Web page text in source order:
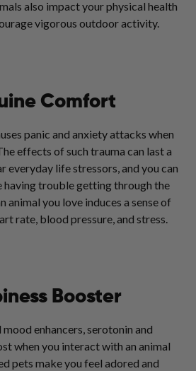
also impact your physical health
vigorous outdoor activity.
Comfort
panic and anxiety attacks when
effects of such trauma can last a
everyday life stressors, and you can
having trouble getting through the
animal you love induces a sense of
rate, blood pressure, and stress.
Booster
enhancers, serotonin and
when you interact with an animal
pets make you feel adored and